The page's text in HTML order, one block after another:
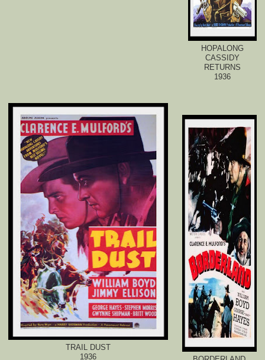
HOPALONG
CASSIDY
RETURNS
1936
TRAIL DUST
1936